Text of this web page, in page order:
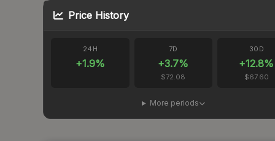
Price History
24H
+1.9%
7D
+3.7%
$72.08
30D
+12.8%
$67.60
More periods